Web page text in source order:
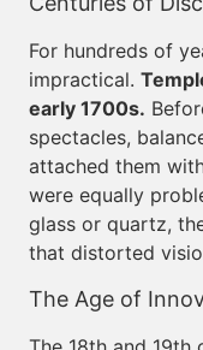
For hundreds of
impractical.
early 1700s.
spectacles,
attached them
were equally
glass or quartz,
that distorted
The Age of